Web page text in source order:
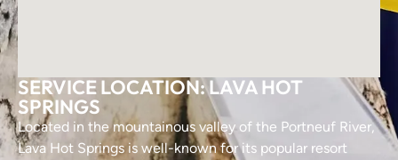
SERVICE LOCATION: LAVA HOT
SPRINGS
Located in the mountainous valley of the Portneuf River,
Lava Hot Springs is well-known for its popular resort